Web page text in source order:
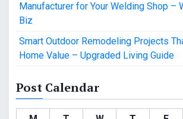
Manufacturer for Your Welding Shop –
Biz
Smart Outdoor Remodeling Projects
Home Value – Upgraded Living Guide
Post Calendar